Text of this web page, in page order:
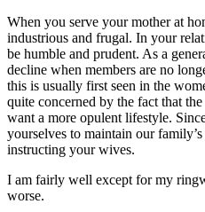
When you serve your mother at
industrious and frugal. In your
be humble and prudent. As a
decline when members are no
this is usually first seen in the
quite concerned by the fact that
want a more opulent lifestyle.
yourselves to maintain our
instructing your wives.
I am fairly well except for my
worse.